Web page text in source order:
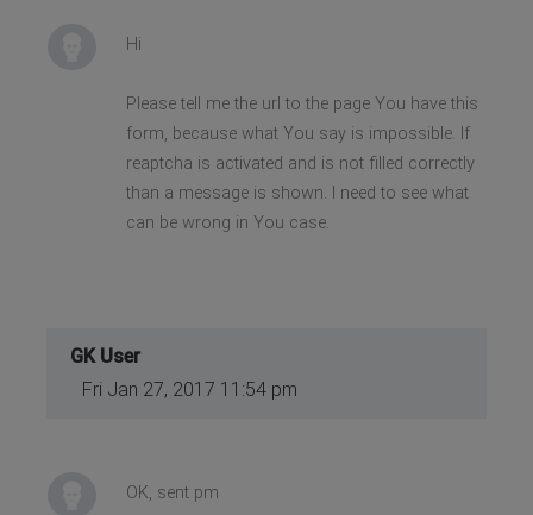
Hi
Please tell me the url to the page You have this
form, because what You say is impossible. If
reaptcha is activated and is not filled correctly
than a message is shown. I need to see what
can be wrong in You case.
GK User
Fri Jan 27, 2017 11:54 pm
OK, sent pm